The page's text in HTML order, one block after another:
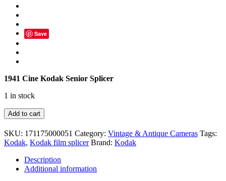
Save
1941 Cine Kodak Senior Splicer
1 in stock
1941
Cine
Kodak
Senior
Splicer
quantity
Add to cart
SKU: 171175000051 Category: Vintage & Antique Cameras Tags:
Kodak, Kodak film splicer Brand: Kodak
Description
Additional information